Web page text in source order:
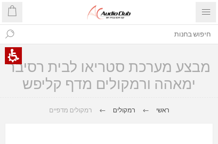
מבצע מערכת סטריאו לבית רסיבר
ימאהה ורמקולים מדף קליפש
ראשי רמקולים רמקולים מדפיים